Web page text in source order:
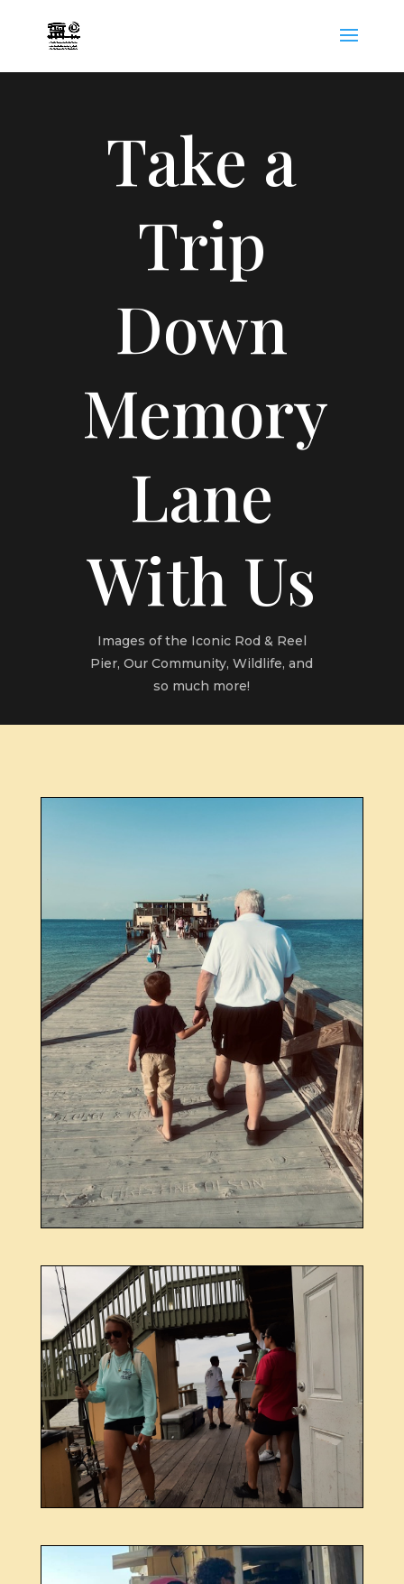
Take a
Trip
Down
Memory
Lane
With Us
Images of the Iconic Rod & Reel
Pier, Our Community, Wildlife, and
so much more!